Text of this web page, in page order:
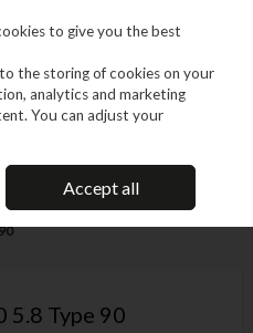
BUSINESS
Fixings
Nails, Brads & Pins
5.8 Type 90
to give you the best
the storing of cookies on your
analytics and marketing
You can adjust your
Accept all